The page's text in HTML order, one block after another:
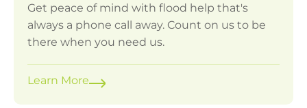
Get peace of mind with flood help that's
always a phone call away. Count on us to be
there when you need us.
Learn More